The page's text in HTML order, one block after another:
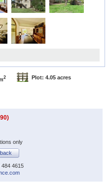
2 Plot: 4.05 acres
only
484 4615